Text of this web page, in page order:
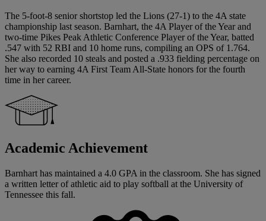
The 5-foot-8 senior shortstop led the Lions (27-1) to the 4A state
championship last season. Barnhart, the 4A Player of the Year and
two-time Pikes Peak Athletic Conference Player of the Year, batted
.547 with 52 RBI and 10 home runs, compiling an OPS of 1.764.
She also recorded 10 steals and posted a .933 fielding percentage on
her way to earning 4A First Team All-State honors for the fourth
time in her career.
Academic Achievement
Barnhart has maintained a 4.0 GPA in the classroom. She has signed
a written letter of athletic aid to play softball at the University of
Tennessee this fall.